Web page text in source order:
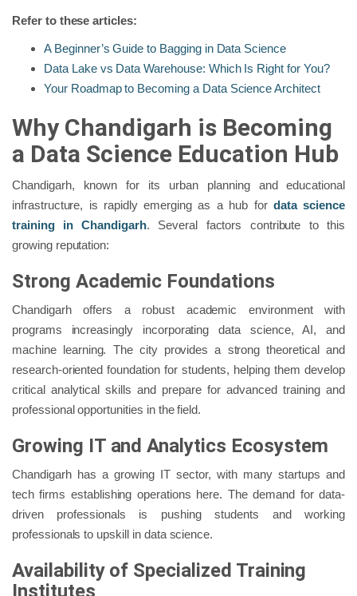
Refer to these articles:
A Beginner’s Guide to Bagging in Data Science
Data Lake vs Data Warehouse: Which Is Right for You?
Your Roadmap to Becoming a Data Science Architect
Why Chandigarh is Becoming
a Data Science Education Hub
Chandigarh, known for its urban planning and educational
infrastructure, is rapidly emerging as a hub fordata science
training in Chandigarh. Several factors contribute to this
growing reputation:
Strong Academic Foundations
Chandigarh offers a robust academic environment with
programs increasingly incorporating data science, AI, and
machine learning. The city provides a strong theoretical and
research-oriented foundation for students, helping them develop
critical analytical skills and prepare for advanced training and
professional opportunities in the field.
Growing IT and Analytics Ecosystem
Chandigarh has a growing IT sector, with many startups and
tech firms establishing operations here. The demand for data-
driven professionals is pushing students and working
professionals to upskill in data science.
Availability of Specialized Training
Institutes